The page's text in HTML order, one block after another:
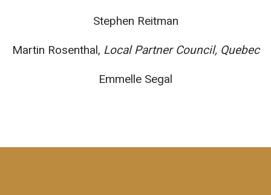
Stephen Reitman
Martin Rosenthal, Local Partner Council, Quebec
Emmelle Segal